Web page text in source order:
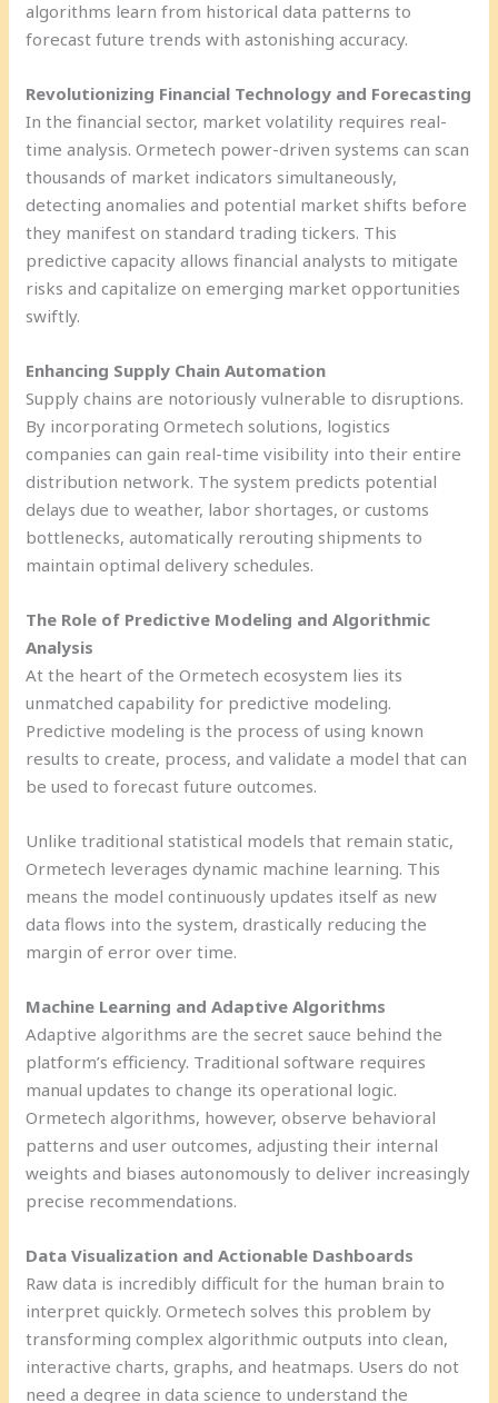
algorithms learn from historical data patterns to
forecast future trends with astonishing accuracy.
Revolutionizing Financial Technology and Forecasting
In the financial sector, market volatility requires real-
time analysis. Ormetech power-driven systems can scan
thousands of market indicators simultaneously,
detecting anomalies and potential market shifts before
they manifest on standard trading tickers. This
predictive capacity allows financial analysts to mitigate
risks and capitalize on emerging market opportunities
swiftly.
Enhancing Supply Chain Automation
Supply chains are notoriously vulnerable to disruptions.
By incorporating Ormetech solutions, logistics
companies can gain real-time visibility into their entire
distribution network. The system predicts potential
delays due to weather, labor shortages, or customs
bottlenecks, automatically rerouting shipments to
maintain optimal delivery schedules.
The Role of Predictive Modeling and Algorithmic
Analysis
At the heart of the Ormetech ecosystem lies its
unmatched capability for predictive modeling.
Predictive modeling is the process of using known
results to create, process, and validate a model that can
be used to forecast future outcomes.
Unlike traditional statistical models that remain static,
Ormetech leverages dynamic machine learning. This
means the model continuously updates itself as new
data flows into the system, drastically reducing the
margin of error over time.
Machine Learning and Adaptive Algorithms
Adaptive algorithms are the secret sauce behind the
platform’s efficiency. Traditional software requires
manual updates to change its operational logic.
Ormetech algorithms, however, observe behavioral
patterns and user outcomes, adjusting their internal
weights and biases autonomously to deliver increasingly
precise recommendations.
Data Visualization and Actionable Dashboards
Raw data is incredibly difficult for the human brain to
interpret quickly. Ormetech solves this problem by
transforming complex algorithmic outputs into clean,
interactive charts, graphs, and heatmaps. Users do not
need a degree in data science to understand the